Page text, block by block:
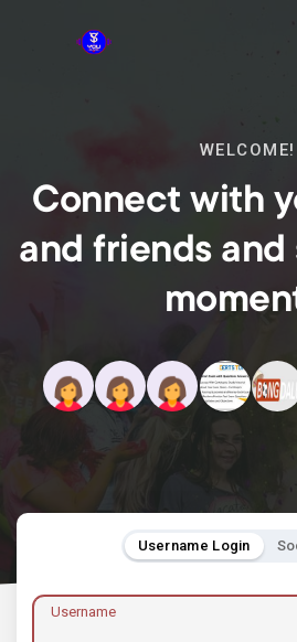
WELCOME!
Connect with
and friends and
Username Login
Username